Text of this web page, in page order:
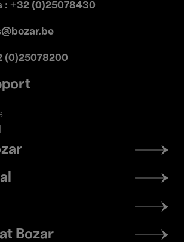
: +32 (0)25078430
(0)25078200
Bozar